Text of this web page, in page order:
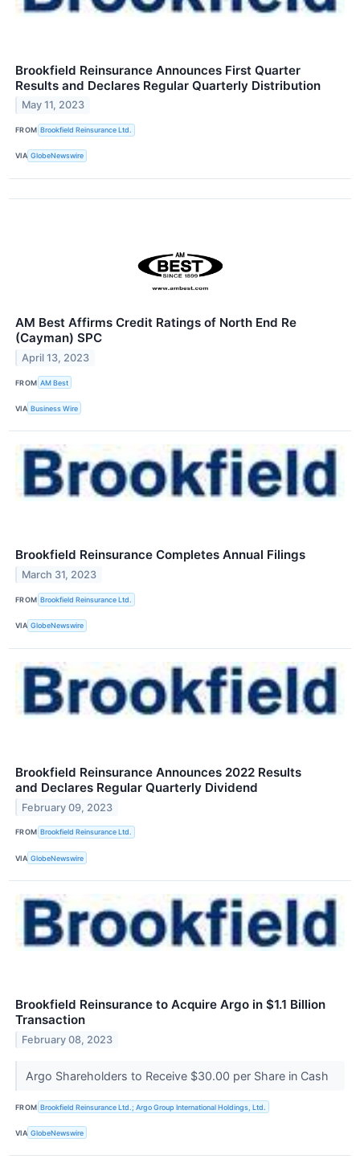
Brookfield Reinsurance Announces First Quarter
Results and Declares Regular Quarterly Distribution
May 11, 2023
FROM Brookfield Reinsurance Ltd.
VIA GlobeNewswire
AM Best Affirms Credit Ratings of North End Re
(Cayman) SPC
April 13, 2023
FROM AM Best
VIA Business Wire
Brookfield Reinsurance Completes Annual Filings
March 31, 2023
FROM Brookfield Reinsurance Ltd.
VIA GlobeNewswire
Brookfield Reinsurance Announces 2022 Results
and Declares Regular Quarterly Dividend
February 09, 2023
FROM Brookfield Reinsurance Ltd.
VIA GlobeNewswire
Brookfield Reinsurance to Acquire Argo in $1.1 Billion
Transaction
February 08, 2023
Argo Shareholders to Receive $30.00 per Share in Cash
FROM Brookfield Reinsurance Ltd.; Argo Group International Holdings, Ltd.
VIA GlobeNewswire